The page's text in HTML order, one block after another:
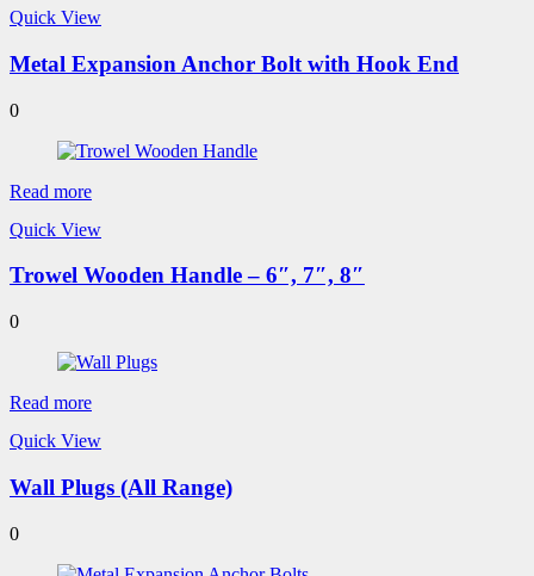
Quick View
Metal Expansion Anchor Bolt with Hook End
0
Read more
Quick View
Trowel Wooden Handle – 6″, 7″, 8″
0
Read more
Quick View
Wall Plugs (All Range)
0